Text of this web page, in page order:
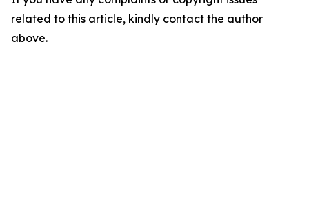
related to this article, kindly contact the author
above.